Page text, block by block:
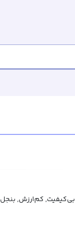
بی‌کیفیت, کم‌ارزش, بنجل